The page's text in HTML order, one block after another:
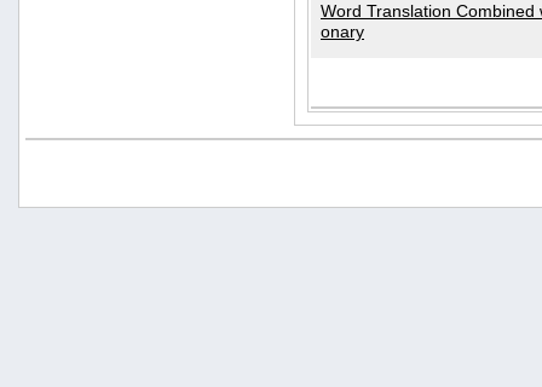
Word Translation Combined
onary